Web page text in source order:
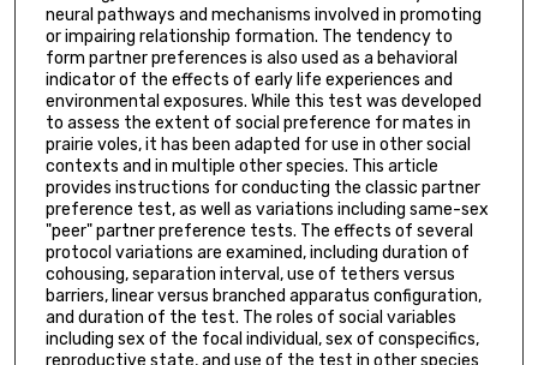
neural pathways and mechanisms involved in promoting
or impairing relationship formation. The tendency to
form partner preferences is also used as a behavioral
indicator of the effects of early life experiences and
environmental exposures. While this test was developed
to assess the extent of social preference for mates in
prairie voles, it has been adapted for use in other social
contexts and in multiple other species. This article
provides instructions for conducting the classic partner
preference test, as well as variations including same-sex
"peer" partner preference tests. The effects of several
protocol variations are examined, including duration of
cohousing, separation interval, use of tethers versus
barriers, linear versus branched apparatus configuration,
and duration of the test. The roles of social variables
including sex of the focal individual, sex of conspecifics,